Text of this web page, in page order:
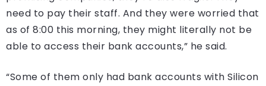
need to pay their staff. And they were worried that
as of 8:00 this morning, they might literally not be
able to access their bank accounts,” he said.
“Some of them only had bank accounts with Silicon